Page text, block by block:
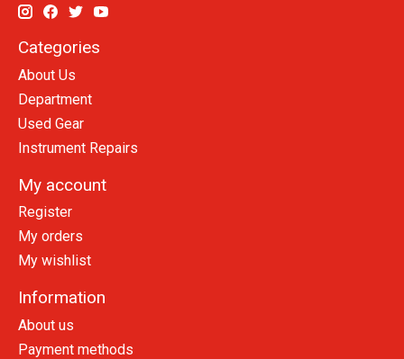
Categories
About Us
Department
Used Gear
Instrument Repairs
My account
Register
My orders
My wishlist
Information
About us
Payment methods